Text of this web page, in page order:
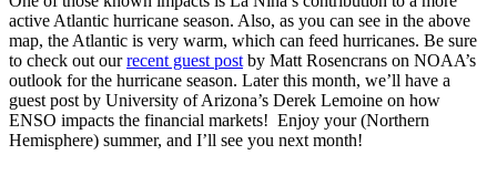
active Atlantic hurricane season. Also, as you can see in the above
map, the Atlantic is very warm, which can feed hurricanes. Be sure
to check out ourrecent guest post by Matt Rosencrans on NOAA’s
outlook for the hurricane season. Later this month, we’ll have a
guest post by University of Arizona’s Derek Lemoine on how
ENSO impacts the financial markets! Enjoy your (Northern
Hemisphere) summer, and I’ll see you next month!